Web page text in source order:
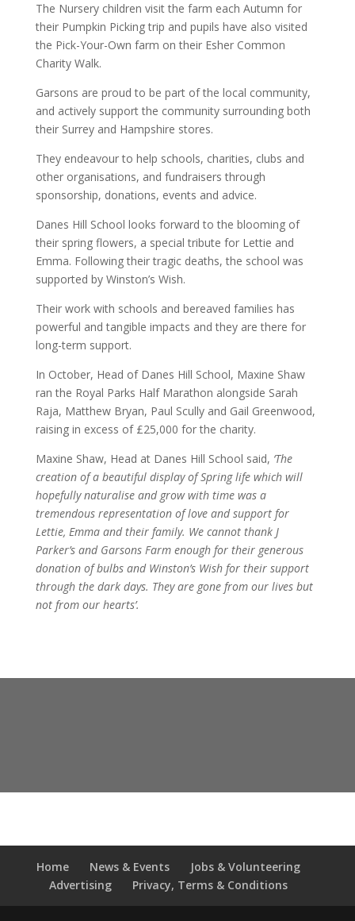
The Nursery children visit the farm each Autumn for
their Pumpkin Picking trip and pupils have also visited
the Pick-Your-Own farm on their Esher Common
Charity Walk.
Garsons are proud to be part of the local community,
and actively support the community surrounding both
their Surrey and Hampshire stores.
They endeavour to help schools, charities, clubs and
other organisations, and fundraisers through
sponsorship, donations, events and advice.
Danes Hill School looks forward to the blooming of
their spring flowers, a special tribute for Lettie and
Emma. Following their tragic deaths, the school was
supported by Winston’s Wish.
Their work with schools and bereaved families has
powerful and tangible impacts and they are there for
long-term support.
In October, Head of Danes Hill School, Maxine Shaw
ran the Royal Parks Half Marathon alongside Sarah
Raja, Matthew Bryan, Paul Scully and Gail Greenwood,
raising in excess of £25,000 for the charity.
Maxine Shaw, Head at Danes Hill School said, ‘The
creation of a beautiful display of Spring life which will
hopefully naturalise and grow with time was a
tremendous representation of love and support for
Lettie, Emma and their family. We cannot thank J
Parker’s and Garsons Farm enough for their generous
donation of bulbs and Winston’s Wish for their support
through the dark days. They are gone from our lives but
not from our hearts’.
Home News & Events
Jobs & Volunteering
Advertising
Privacy, Terms & Conditions